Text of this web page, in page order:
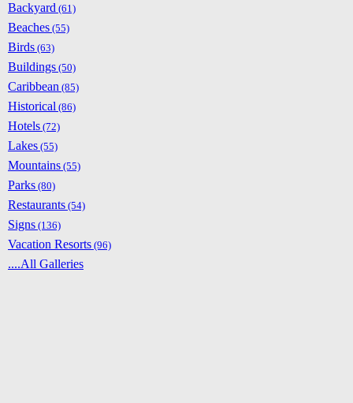
Backyard (61)
Beaches (55)
Birds (63)
Buildings (50)
Caribbean (85)
Historical (86)
Hotels (72)
Lakes (55)
Mountains (55)
Parks (80)
Restaurants (54)
Signs (136)
Vacation Resorts (96)
....All Galleries